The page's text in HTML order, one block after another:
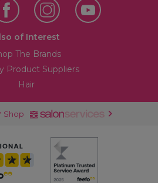
of Interest
The Brands
Product Suppliers
Hair
Shop